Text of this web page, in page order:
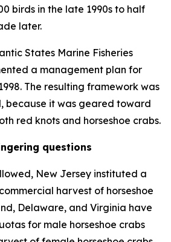
birds in the late 1990s to half
later.
States Marine Fisheries
a management plan for
The resulting framework was
because it was geared toward
red knots and horseshoe crabs.
questions
New Jersey instituted a
harvest of horseshoe
Delaware, and Virginia have
for male horseshoe crabs